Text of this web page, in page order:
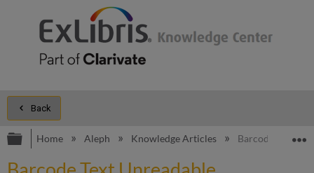
Back
Expand/collapse global hierarchy
Home Aleph Knowledge Articles Barcode Text